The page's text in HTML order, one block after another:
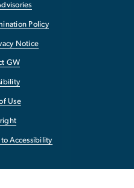
Policy
Notice
GW
Use
to Accessibility